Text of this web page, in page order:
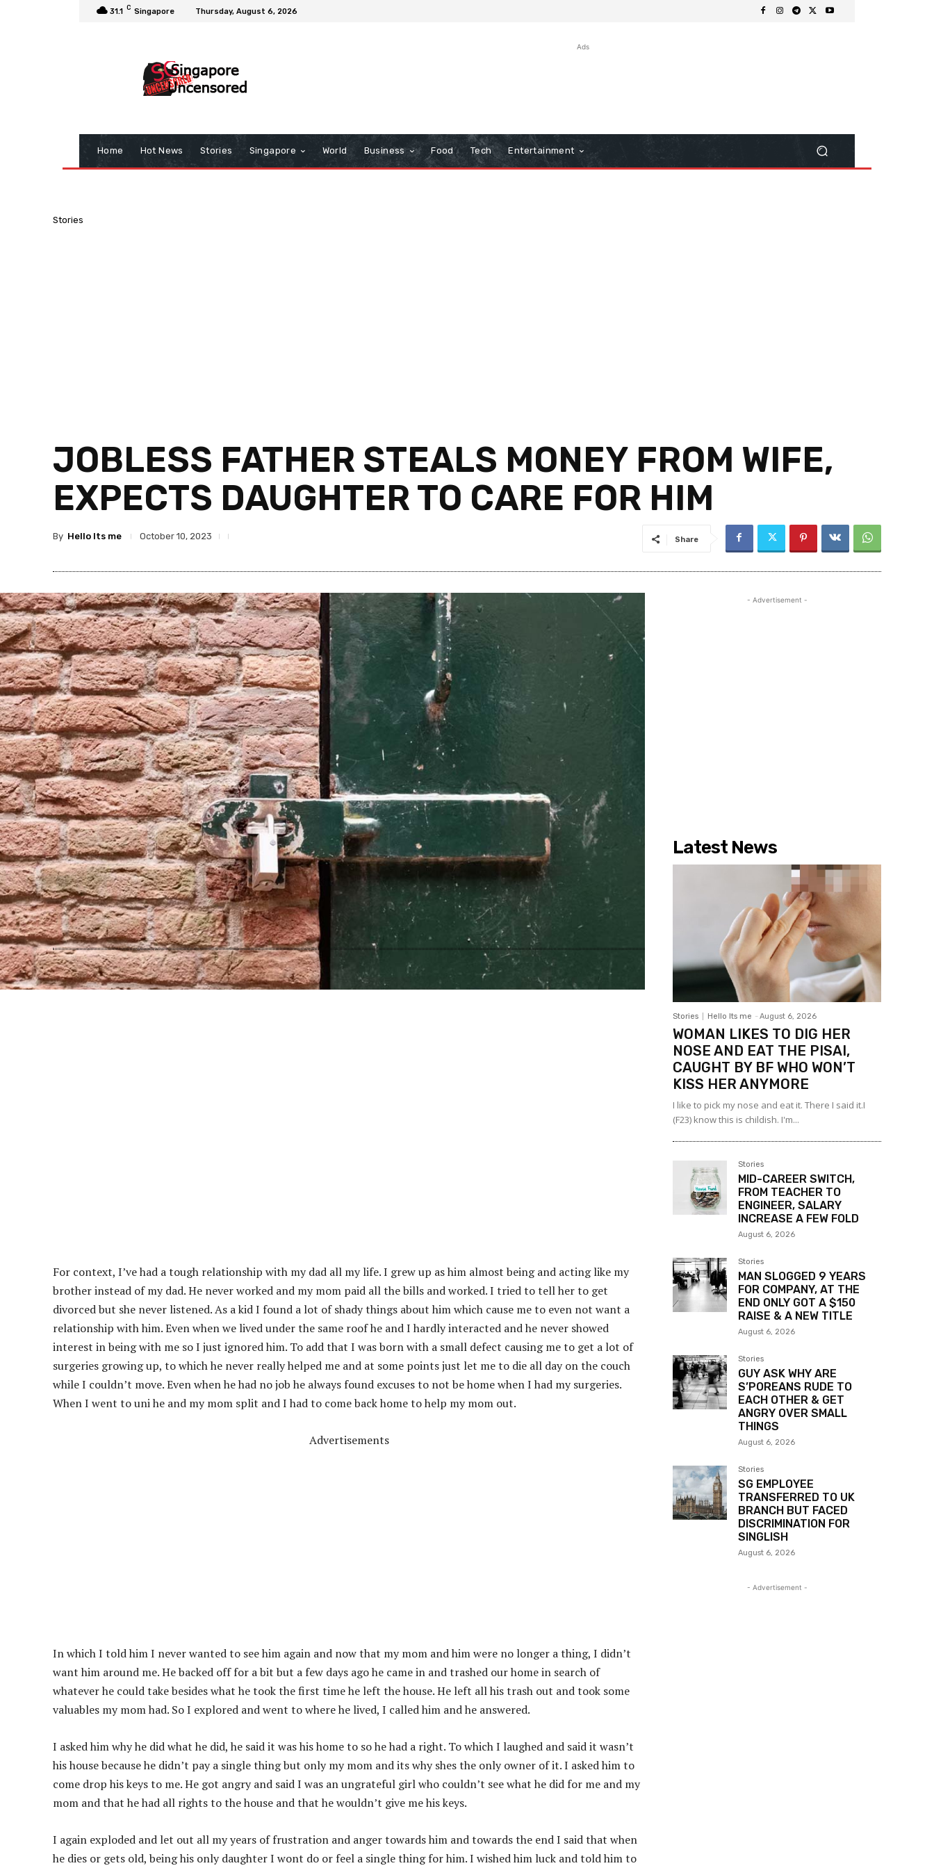
31.1 C Singapore Thursday, August 6, 2026
Ads
Home Hot News Stories Singapore World Business Food Tech Entertainment
Stories
JOBLESS FATHER STEALS MONEY FROM WIFE,
EXPECTS DAUGHTER TO CARE FOR HIM
By Hello Its me October 10, 2023 Share
For context, I’ve had a tough relationship with my dad all my life. I grew up as him almost being and acting like my
brother instead of my dad. He never worked and my mom paid all the bills and worked. I tried to tell her to get
divorced but she never listened. As a kid I found a lot of shady things about him which cause me to even not want a
relationship with him. Even when we lived under the same roof he and I hardly interacted and he never showed
interest in being with me so I just ignored him. To add that I was born with a small defect causing me to get a lot of
surgeries growing up, to which he never really helped me and at some points just let me to die all day on the couch
while I couldn’t move. Even when he had no job he always found excuses to not be home when I had my surgeries.
When I went to uni he and my mom split and I had to come back home to help my mom out.
Advertisements
In which I told him I never wanted to see him again and now that my mom and him were no longer a thing, I didn’t
want him around me. He backed off for a bit but a few days ago he came in and trashed our home in search of
whatever he could take besides what he took the first time he left the house. He left all his trash out and took some
valuables my mom had. So I explored and went to where he lived, I called him and he answered.
I asked him why he did what he did, he said it was his home to so he had a right. To which I laughed and said it wasn’t
his house because he didn’t pay a single thing but only my mom and its why shes the only owner of it. I asked him to
come drop his keys to me. He got angry and said I was an ungrateful girl who couldn’t see what he did for me and my
mom and that he had all rights to the house and that he wouldn’t give me his keys.
I again exploded and let out all my years of frustration and anger towards him and towards the end I said that when
he dies or gets old, being his only daughter I wont do or feel a single thing for him. I wished him luck and told him to
- Advertisement -
Latest News
Stories Hello Its me - August 6, 2026
WOMAN LIKES TO DIG HER
NOSE AND EAT THE PISAI,
CAUGHT BY BF WHO WON’T
KISS HER ANYMORE
I like to pick my nose and eat it. There I said it.I
(F23) know this is childish. I'm...
Stories
MID-CAREER SWITCH,
FROM TEACHER TO
ENGINEER, SALARY
INCREASE A FEW FOLD
August 6, 2026
Stories
MAN SLOGGED 9 YEARS
FOR COMPANY, AT THE
END ONLY GOT A $150
RAISE & A NEW TITLE
August 6, 2026
Stories
GUY ASK WHY ARE
S’POREANS RUDE TO
EACH OTHER & GET
ANGRY OVER SMALL
THINGS
August 6, 2026
Stories
SG EMPLOYEE
TRANSFERRED TO UK
BRANCH BUT FACED
DISCRIMINATION FOR
SINGLISH
August 6, 2026
- Advertisement -